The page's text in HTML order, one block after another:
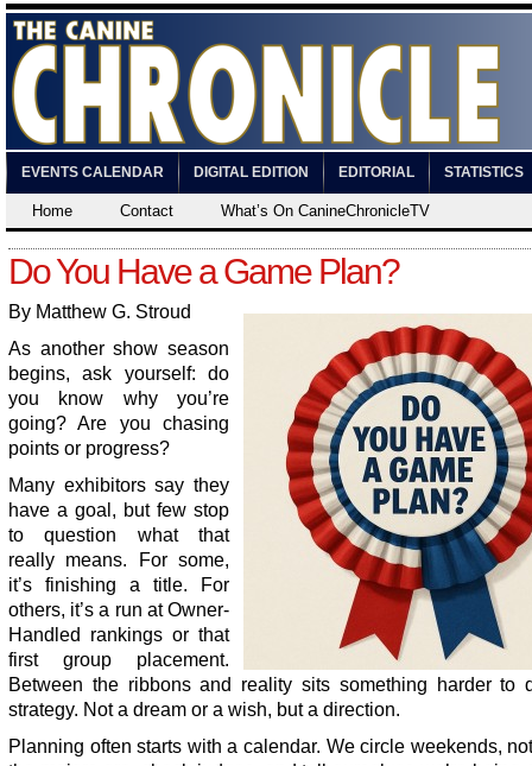
EVENTS CALENDAR DIGITAL EDITION EDITORIAL STATISTICS
Home Contact What’s On CanineChronicleTV
Do You Have a Game Plan?
By Matthew G. Stroud
As another show season
begins, ask yourself: do
you know why you’re
going? Are you chasing
points or progress?
Many exhibitors say they
have a goal, but few stop
to question what that
really means. For some,
it’s finishing a title. For
others, it’s a run at Owner-
Handled rankings or that
first group placement.
Between the ribbons and reality sits something harder to
strategy. Not a dream or a wish, but a direction.
Planning often starts with a calendar. We circle weekends,